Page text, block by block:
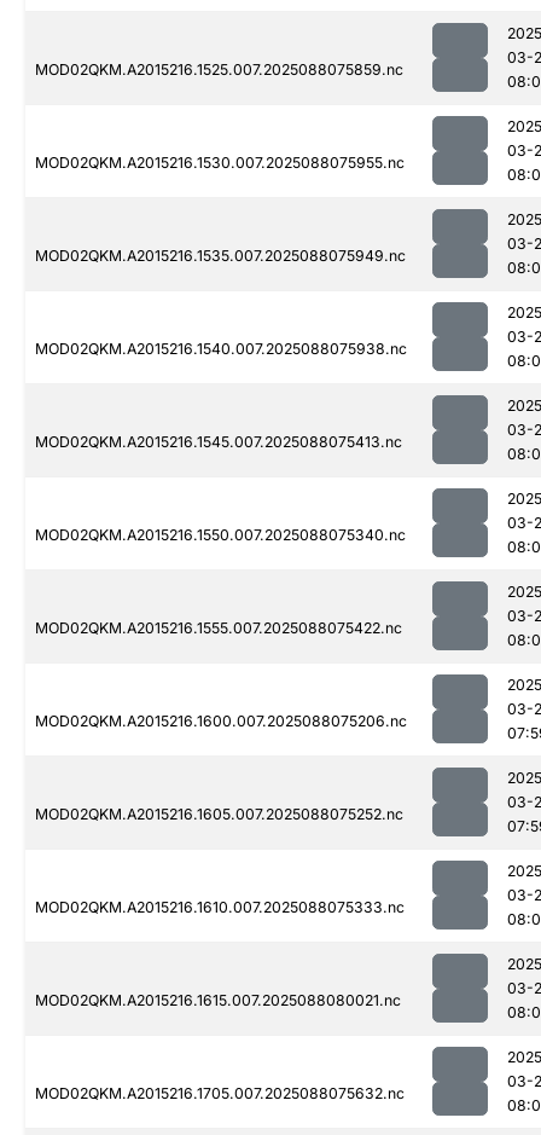
MOD02QKM.A2015216.1525.007.2025088075859.nc
03-
MOD02QKM.A2015216.1530.007.2025088075955.nc
03-
MOD02QKM.A2015216.1535.007.2025088075949.nc
03-
MOD02QKM.A2015216.1540.007.2025088075938.nc
03-
MOD02QKM.A2015216.1545.007.2025088075413.nc
03-
MOD02QKM.A2015216.1550.007.2025088075340.nc
03-
MOD02QKM.A2015216.1555.007.2025088075422.nc
03-
MOD02QKM.A2015216.1600.007.2025088075206.nc
03-
MOD02QKM.A2015216.1605.007.2025088075252.nc
03-
MOD02QKM.A2015216.1610.007.2025088075333.nc
03-
MOD02QKM.A2015216.1615.007.2025088080021.nc
03-
MOD02QKM.A2015216.1705.007.2025088075632.nc
03-